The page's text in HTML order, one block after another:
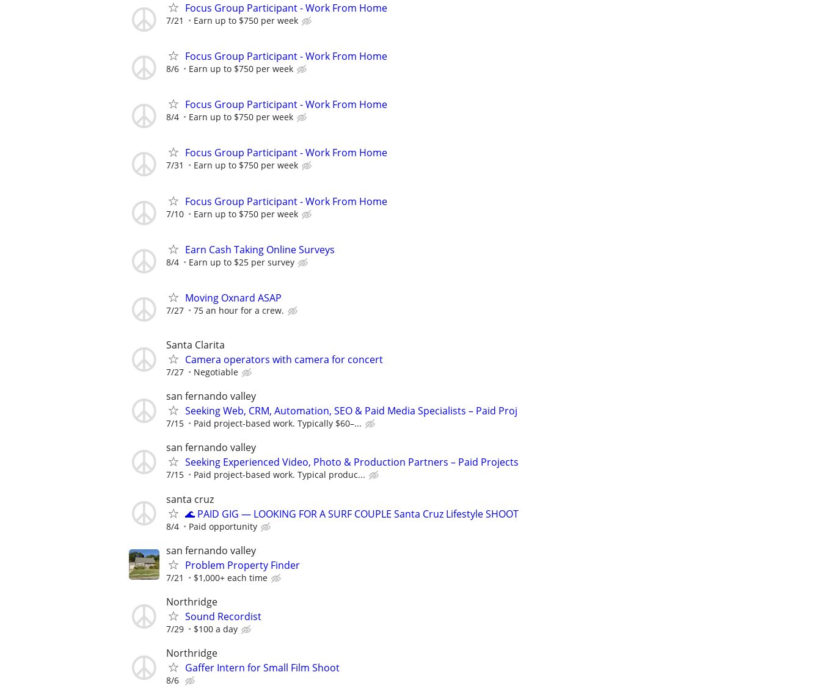
Focus Group Participant - Work From Home
7/21 Earn up to $750 per week
Focus Group Participant - Work From Home
8/6 Earn up to $750 per week
Focus Group Participant - Work From Home
8/4 Earn up to $750 per week
Focus Group Participant - Work From Home
7/31 Earn up to $750 per week
Focus Group Participant - Work From Home
7/10 Earn up to $750 per week
Earn Cash Taking Online Surveys
8/4 Earn up to $25 per survey
Moving Oxnard ASAP
7/27 75 an hour for a crew.
Santa Clarita
Camera operators with camera for concert
7/27 Negotiable
san fernando valley
Seeking Web, CRM, Automation, SEO & Paid Media Specialists – Paid Proj
7/15 Paid project-based work. Typically $60–...
san fernando valley
Seeking Experienced Video, Photo & Production Partners – Paid Projects
7/15 Paid project-based work. Typical produc...
santa cruz
🌊 PAID GIG — LOOKING FOR A SURF COUPLE Santa Cruz Lifestyle SHOOT
8/4 Paid opportunity
san fernando valley
Problem Property Finder
7/21 $1,000+ each time
Northridge
Sound Recordist
7/29 $100 a day
Northridge
Gaffer Intern for Small Film Shoot
8/6